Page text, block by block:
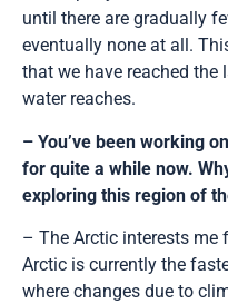
until there are gradually
eventually none at all.
that we have reached the
water reaches.
– You’ve been working
for quite a while now.
exploring this region of
– The Arctic interests me
Arctic is currently the
where changes due to